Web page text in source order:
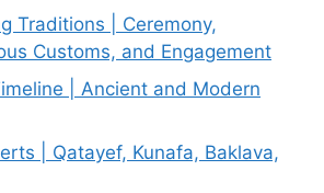
Traditions | Ceremony,
Customs, and Engagement
| Ancient and Modern
| Qatayef, Kunafa, Baklava,